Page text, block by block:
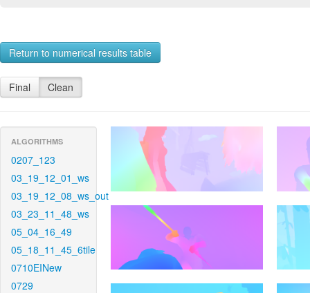
Return to numerical results table
Final Clean
ALGORITHMS
0207_123
03_19_12_01_ws
03_19_12_08_ws_out
03_23_11_48_ws
05_04_16_49
05_18_11_45_6tile
0710EINew
0729